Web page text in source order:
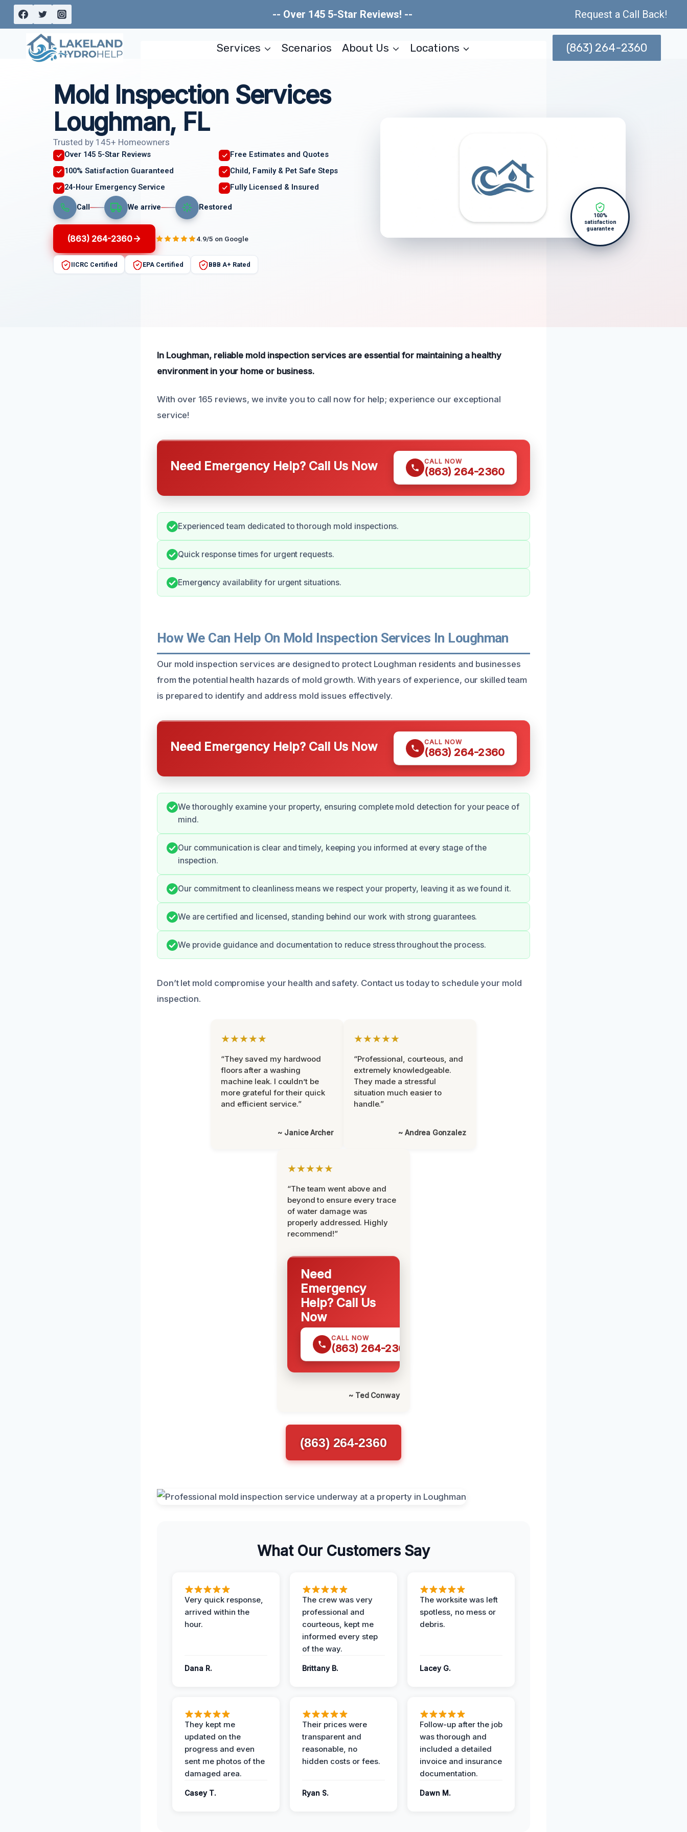
Skip
content
-- Over 145 5-Star Reviews! -- Request a Call Back!
Services Scenarios About Us Locations (863) 264-2360
Mold Inspection Services
Loughman, FL
Trusted by 145+ Homeowners
Over 145 5-Star Reviews
Free Estimates and Quotes
100% Satisfaction Guaranteed
Child, Family & Pet Safe Steps
24-Hour Emergency Service
Fully Licensed & Insured
Call We arrive Restored
(863) 264-2360 4.9/5 on Google
IICRC Certified EPA Certified BBB A+ Rated
100%
satisfaction
guarantee
In Loughman, reliable mold inspection services are essential for maintaining a healthy
environment in your home or business.
With over 165 reviews, we invite you to call now for help; experience our exceptional
service!
Need Emergency Help? Call Us Now CALL NOW
(863) 264-2360
Experienced team dedicated to thorough mold inspections.
Quick response times for urgent requests.
Emergency availability for urgent situations.
How We Can Help On Mold Inspection Services In Loughman
Our mold inspection services are designed to protect Loughman residents and businesses
from the potential health hazards of mold growth. With years of experience, our skilled team
is prepared to identify and address mold issues effectively.
Need Emergency Help? Call Us Now CALL NOW
(863) 264-2360
We thoroughly examine your property, ensuring complete mold detection for your peace of
mind.
Our communication is clear and timely, keeping you informed at every stage of the
inspection.
Our commitment to cleanliness means we respect your property, leaving it as we found it.
We are certified and licensed, standing behind our work with strong guarantees.
We provide guidance and documentation to reduce stress throughout the process.
Don’t let mold compromise your health and safety. Contact us today to schedule your mold
inspection.
★★★★★
“They saved my hardwood
floors after a washing
machine leak. I couldn’t be
more grateful for their quick
and efficient service.”
~ Janice Archer
★★★★★
“Professional, courteous, and
extremely knowledgeable.
They made a stressful
situation much easier to
handle.”
~ Andrea Gonzalez
★★★★★
“The team went above and
beyond to ensure every trace
of water damage was
properly addressed. Highly
recommend!”
Need
Emergency
Help? Call Us
Now
CALL NOW
(863) 264-2360
~ Ted Conway
(863) 264-2360
What Our Customers Say
Very quick response,
arrived within the
hour.
Dana R.
The crew was very
professional and
courteous, kept me
informed every step
of the way.
Brittany B.
The worksite was left
spotless, no mess or
debris.
Lacey G.
They kept me
updated on the
progress and even
sent me photos of the
damaged area.
Casey T.
Their prices were
transparent and
reasonable, no
hidden costs or fees.
Ryan S.
Follow-up after the job
was thorough and
included a detailed
invoice and insurance
documentation.
Dawn M.